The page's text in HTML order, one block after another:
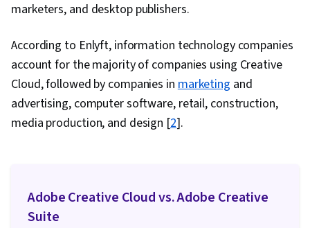
marketers, and desktop publishers.
According to Enlyft, information technology companies
account for the majority of companies using Creative
Cloud, followed by companies inmarketing and
advertising, computer software, retail, construction,
media production, and design [2].
Adobe Creative Cloud vs. Adobe Creative
Suite